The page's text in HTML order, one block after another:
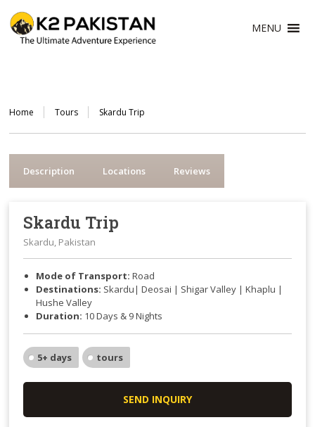
MENU
Home Tours Skardu Trip
Description Locations Reviews
Skardu Trip
Skardu, Pakistan
Mode of Transport:Road
Destinations: Skardu| Deosai | Shigar Valley | Khaplu |
Hushe Valley
Duration: 10 Days & 9 Nights
5+ days tours
SEND INQUIRY